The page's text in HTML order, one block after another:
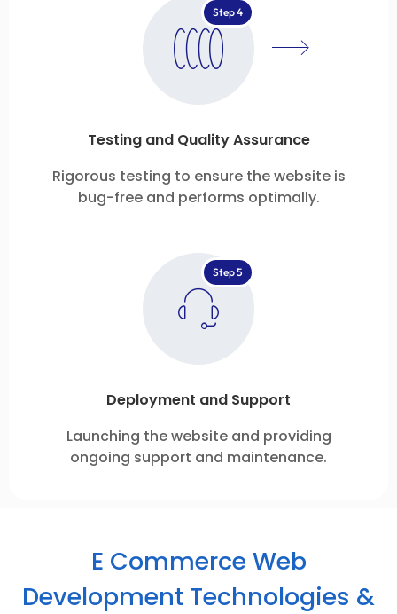
Step 4
Testing and Quality Assurance
Rigorous testing to ensure the website is
bug-free and performs optimally.
Step 5
Deployment and Support
Launching the website and providing
ongoing support and maintenance.
E Commerce Web
Development Technologies &